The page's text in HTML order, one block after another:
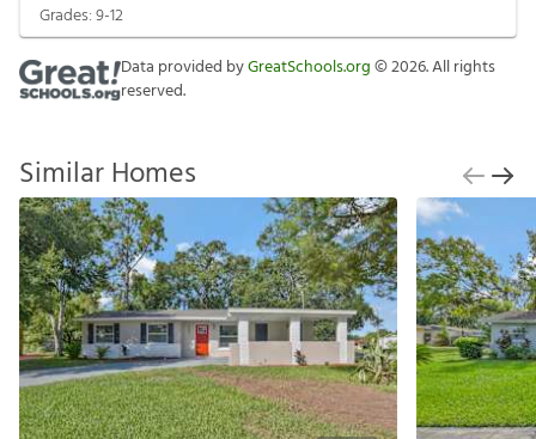
Grades:9-12
Data provided byGreatSchools.org©2026. All rights
reserved.
Similar Homes